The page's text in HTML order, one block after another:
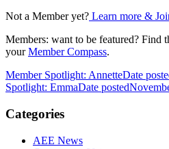
Not a Member yet? Learn more &
Members: want to be featured? Find
yourMember Compass.
Member Spotlight: AnnetteDate
Spotlight: EmmaDate posted
Categories
AEE News